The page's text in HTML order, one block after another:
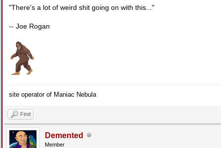
"There's a lot of weird shit going on with this..."
-- Joe Rogan
site operator of Maniac Nebula
Find
Demented
Member